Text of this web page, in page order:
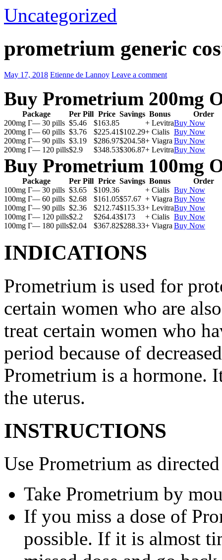
Uncategorized
prometrium generic
May 17, 2018 Etienne de Lannoy Leave a comment
Buy Prometrium 200mg
Package Per Pill Price Savings Bonus
Order
200mg Г— 30 pills $5.46 $163.85 + LevitraBuy Now
200mg Г— 60 pills $3.76 $225.41$102.29+ Cialis Buy Now
200mg Г— 90 pills $3.19 $286.97$204.58+ Viagra Buy Now
200mg Г— 120 pills$2.9 $348.53$306.87+ LevitraBuy Now
Buy Prometrium 100mg
Package Per Pill Price Savings Bonus
Order
100mg Г— 30 pills $3.65 $109.36 + Cialis Buy Now
100mg Г— 60 pills $2.68 $161.05$57.67 + Viagra Buy Now
100mg Г— 90 pills $2.36 $212.74$115.33+ LevitraBuy Now
100mg Г— 120 pills$2.2 $264.43$173 + Cialis Buy Now
100mg Г— 180 pills$2.04 $367.82$288.33+ Viagra Buy Now
INDICATIONS
Prometrium is used for
certain women who are
treat certain women who
period because of
Prometrium is a hormone.
the uterus.
INSTRUCTIONS
Use Prometrium as
Take Prometrium by
If you miss a dose of
possible. If it is almost